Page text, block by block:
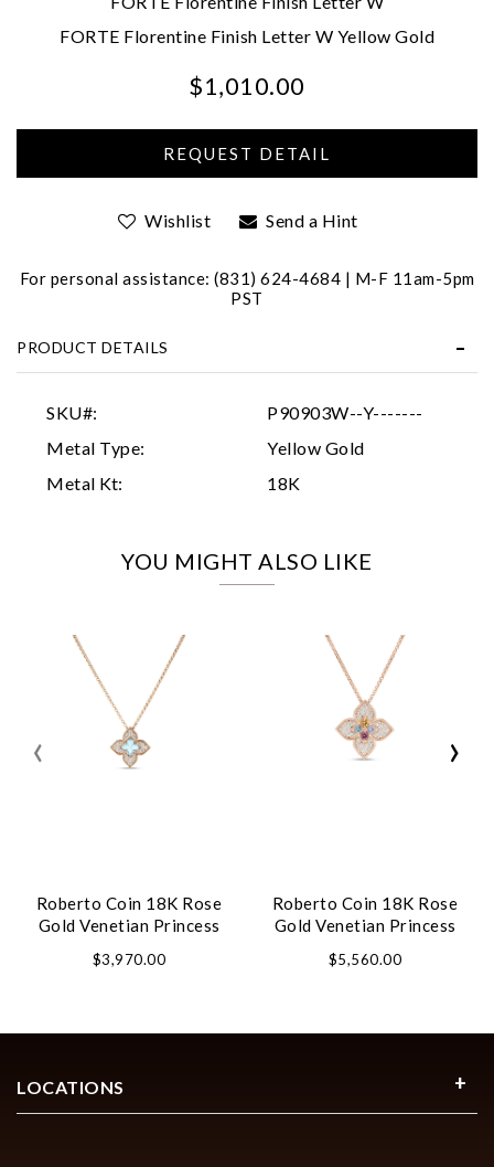
FORTE Florentine Finish Letter W Yellow Gold
$1,010.00
Wishlist Send a Hint
For personal assistance: (831) 624-4684 | M-F 11am-5pm
PST
PRODUCT DETAILS
SKU#:
P90903W--Y-------
Metal Type:
Yellow Gold
Metal Kt:
18K
YOU MIGHT ALSO LIKE
Roberto Coin 18K Rose
Gold Venetian Princess
And Gemstone Flower
$3,970.00
Roberto Coin 18K Rose
Gold Venetian Princess
And Mixed Stones Large
$5,560.00
‹ ›
LOCATIONS